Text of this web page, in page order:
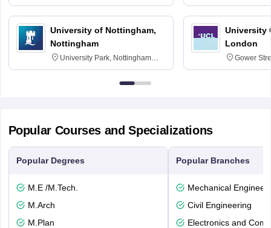
30332
University of Nottingham,
Nottingham
University Park, Nottingham
NG7 2RD
Texas
University
London
Gower
6BT
Popular Courses and Specializations
Popular Degrees
M.E /M.Tech.
M.Arch
M.Plan
Popular Branches
Mechanical
Civil Engineering
Electronics and